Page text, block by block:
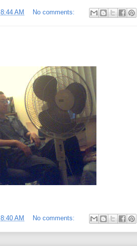
8:44 AM No comments:
8:40 AM No comments: